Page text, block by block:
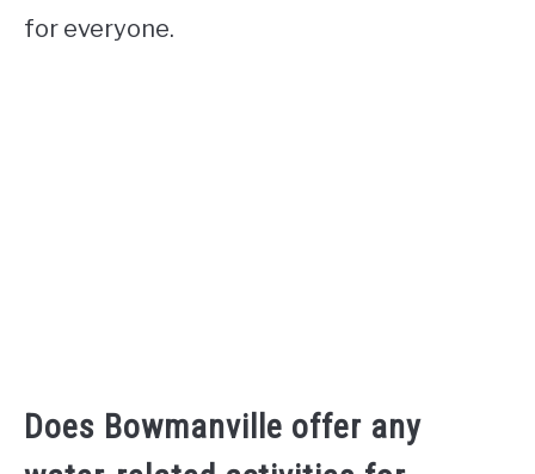
for everyone.
Does Bowmanville offer any